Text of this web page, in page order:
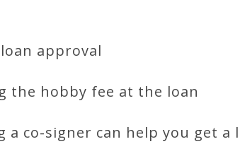
approval
the hobby fee at the loan
a co-signer can help you get a